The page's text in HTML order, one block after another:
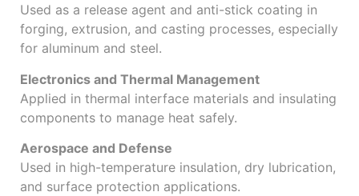
Used as a release agent and anti-stick coating in
forging, extrusion, and casting processes, especially
for aluminum and steel.
Electronics and Thermal Management
Applied in thermal interface materials and insulating
components to manage heat safely.
Aerospace and Defense
Used in high-temperature insulation, dry lubrication,
and surface protection applications.